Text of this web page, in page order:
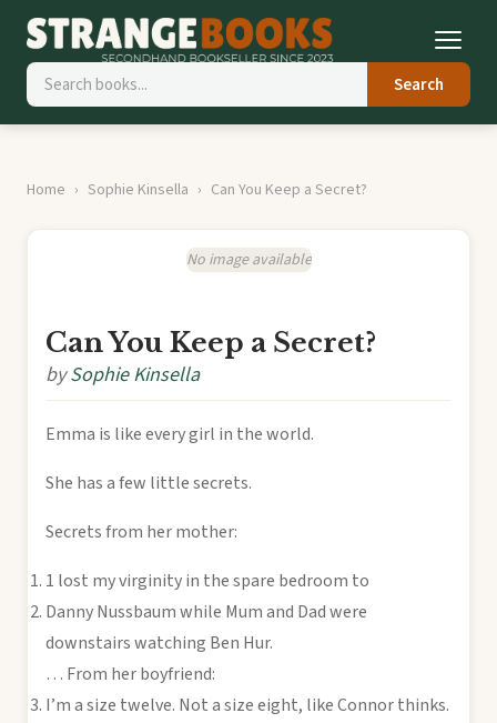
Search
Home Sophie Kinsella Can You Keep a Secret?
No image available
Can You Keep a Secret?
bySophie Kinsella
Emma is like every girl in the world.
She has a few little secrets.
Secrets from her mother:
1 lost my virginity in the spare bedroom to
Danny Nussbaum while Mum and Dad were
downstairs watching Ben Hur.
… From her boyfriend:
I’m a size twelve. Not a size eight, like Connor thinks.